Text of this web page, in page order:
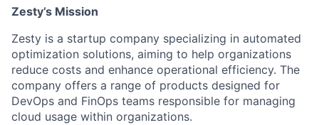
Z esty’s Mission
Zesty is a startup company specializing in automated
optimization solutions, aiming to help organizations
reduce costs and enhance operational efficiency. The
company offers a range of products designed for
DevOps and FinOps teams responsible for managing
cloud usage within organizations.